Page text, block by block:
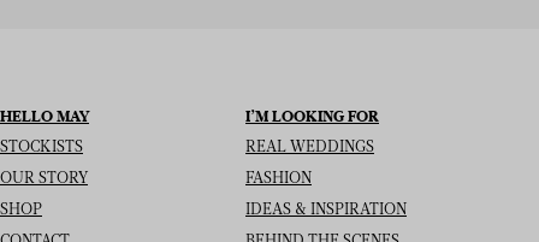
HELLO MAY
STOCKISTS
OUR STORY
SHOP
I’M LOOKING FOR
REAL WEDDINGS
FASHION
IDEAS & INSPIRATION